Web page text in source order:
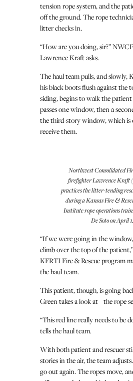
tension rope system, and the
off the ground. The rope
litter checks in.
“How are you doing, sir?”
Lawrence Kraft asks.
The haul team pulls, and slowly,
his black boots flush against the
siding, begins to walk the
passes one window, then a
the third-story window, which is
receive them.
Northwest Consolidated
firefighter Lawrence Kraft
practices the litter-tending
during a Kansas Fire &
Institute rope operations
De Soto on April 1.
“If we were going in the
climb over the top of the
KFRTI Fire & Rescue program
the haul team.
This patient, though, is going
Green takes a look at the rope
“This red line really needs to be
tells the haul team.
With both patient and rescuer
stories in the air, the team
go out again. The ropes move,